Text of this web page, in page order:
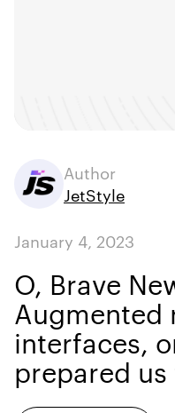
Author
JetStyle
January 4, 2023
O, Brave
Augmented
interfaces,
prepared